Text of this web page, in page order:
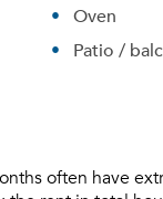
Oven
Patio /
often have